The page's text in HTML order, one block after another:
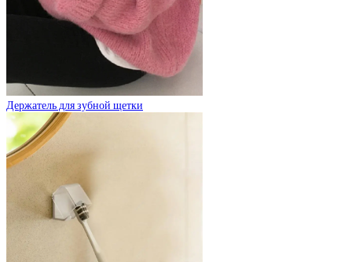
Держатель для зубной щетки